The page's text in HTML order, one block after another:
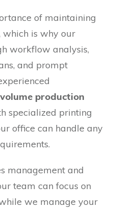
of maintaining
which is why our
workflow analysis,
and prompt
production
specialized printing
office can handle any
management and
team can focus on
we manage your